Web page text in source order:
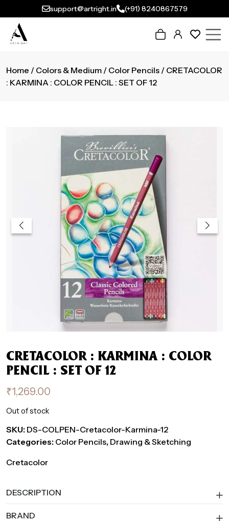
support@artright.in (+91) 8240867579
Home / Colors & Medium / Color Pencils / CRETACOLOR
: KARMINA : COLOR PENCIL : SET OF 12
CRETACOLOR : KARMINA : COLOR
PENCIL : SET OF 12
₹1,269.00
Out of stock
SKU: DS-COLPEN-Cretacolor-Karmina-12
Categories: Color Pencils, Drawing & Sketching
Cretacolor
DESCRIPTION
BRAND